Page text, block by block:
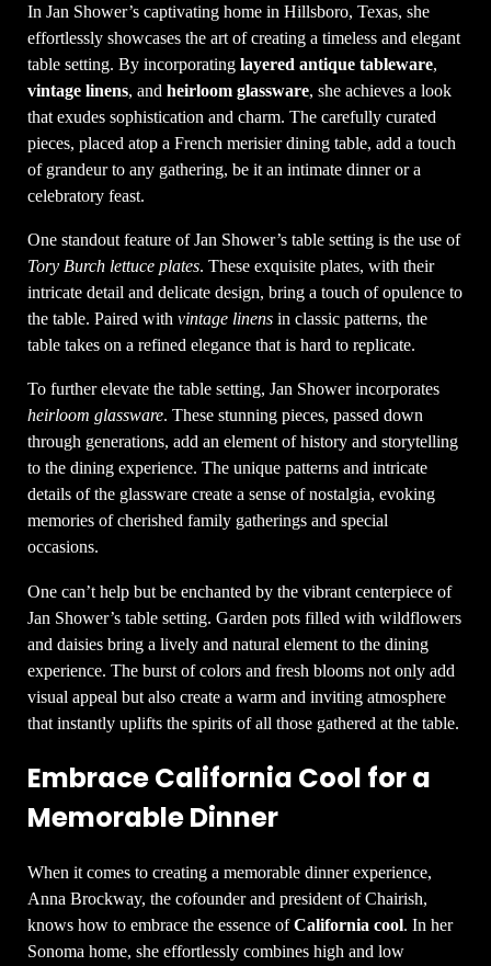
In Jan Shower’s captivating home in Hillsboro, Texas, she
effortlessly showcases the art of creating a timeless and elegant
table setting. By incorporatinglayered antique tableware,
vintage linens, andheirloom glassware, she achieves a look
that exudes sophistication and charm. The carefully curated
pieces, placed atop a French merisier dining table, add a touch
of grandeur to any gathering, be it an intimate dinner or a
celebratory feast.
One standout feature of Jan Shower’s table setting is the use of
Tory Burch lettuce plates. These exquisite plates, with their
intricate detail and delicate design, bring a touch of opulence to
the table. Paired withvintage linens in classic patterns, the
table takes on a refined elegance that is hard to replicate.
To further elevate the table setting, Jan Shower incorporates
heirloom glassware. These stunning pieces, passed down
through generations, add an element of history and storytelling
to the dining experience. The unique patterns and intricate
details of the glassware create a sense of nostalgia, evoking
memories of cherished family gatherings and special
occasions.
One can’t help but be enchanted by the vibrant centerpiece of
Jan Shower’s table setting. Garden pots filled with wildflowers
and daisies bring a lively and natural element to the dining
experience. The burst of colors and fresh blooms not only add
visual appeal but also create a warm and inviting atmosphere
that instantly uplifts the spirits of all those gathered at the table.
Embrace California Cool for a
Memorable Dinner
When it comes to creating a memorable dinner experience,
Anna Brockway, the cofounder and president of Chairish,
knows how to embrace the essence ofCalifornia cool. In her
Sonoma home, she effortlessly combines high and low